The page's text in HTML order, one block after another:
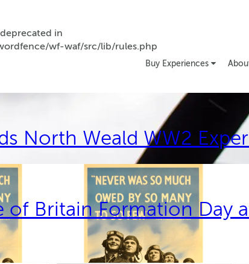
in
wf-waf/src/lib/rules.php
Buy Experiences
North Weald WW2
of Britain Formation Day